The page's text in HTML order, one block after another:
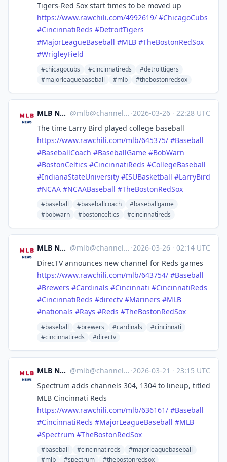
Tigers-Red Sox start times to be moved up
https://www.rawchili.com/4992619/ #ChicagoCubs
#CincinnatiReds #DetroitTigers
#MajorLeagueBaseball #MLB #TheBostonRedSox
#WrigleyField
#chicagocubs #cincinnatireds
#detroittigers
#majorleaguebaseball
#mlb #thebostonredsox
MLB News @mlb@channels.im ·2026-03-26 · 22:28 UTC
The time Larry Bird played college baseball
https://www.rawchili.com/mlb/645375/ #Baseball
#BaseballCoach #BaseballGame #BobWarn
#BostonCeltics #CincinnatiReds #CollegeBaseball
#IndianaStateUniversity #ISUBasketball #LarryBird
#NCAA #NCAABaseball #TheBostonRedSox
#baseball #baseballcoach
#baseballgame
#bobwarn
#bostonceltics #cincinnatireds
MLB News @mlb@channels.im ·2026-03-26 · 02:14 UTC
DirecTV announces new channel for Reds games
https://www.rawchili.com/mlb/643754/ #Baseball
#Brewers #Cardinals #Cincinnati #CincinnatiReds
#CincinnatiReds #directv #Mariners #MLB
#nationals #Rays #Reds #TheBostonRedSox
#baseball #brewers #cardinals
#cincinnati
#cincinnatireds
#directv
MLB News @mlb@channels.im ·2026-03-21 · 23:15 UTC
Spectrum adds channels 304, 1304 to lineup, titled
MLB Cincinnati Reds
https://www.rawchili.com/mlb/636161/ #Baseball
#CincinnatiReds #MajorLeagueBaseball #MLB
#Spectrum #TheBostonRedSox
#baseball #cincinnatireds
#majorleaguebaseball
#mlb
#spectrum #thebostonredsox